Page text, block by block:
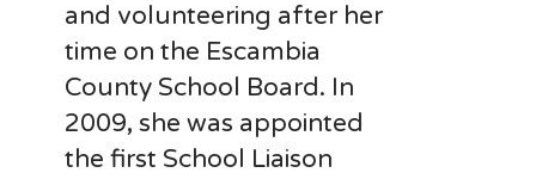
and volunteering after her
time on the Escambia
County School Board. In
2009, she was appointed
the first School Liaison